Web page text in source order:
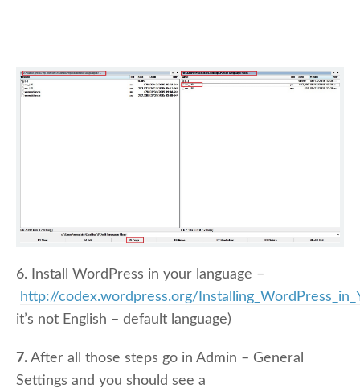
6. Install WordPress in your language –
http://codex.wordpress.org/
it’s not English – default language)
7. After all those steps go in Admin – General
Settings and you should see a